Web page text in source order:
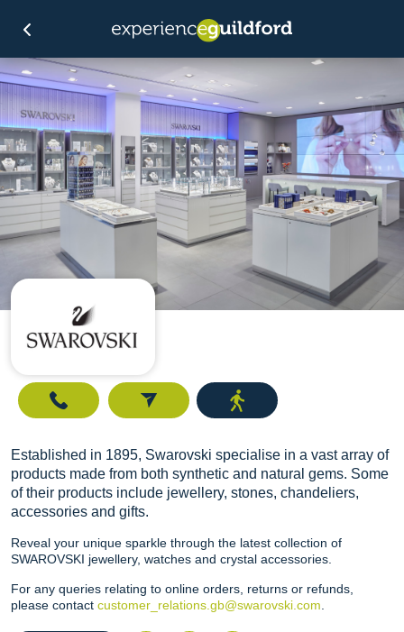
Call
Established in 1895, Swarovski specialise in a vast array of
products made from both synthetic and natural gems. Some
of their products include jewellery, stones, chandeliers,
accessories and gifts.
Reveal your unique sparkle through the latest collection of
SWAROVSKI jewellery, watches and crystal accessories.
For any queries relating to online orders, returns or refunds,
please contact customer_relations.gb@swarovski.com